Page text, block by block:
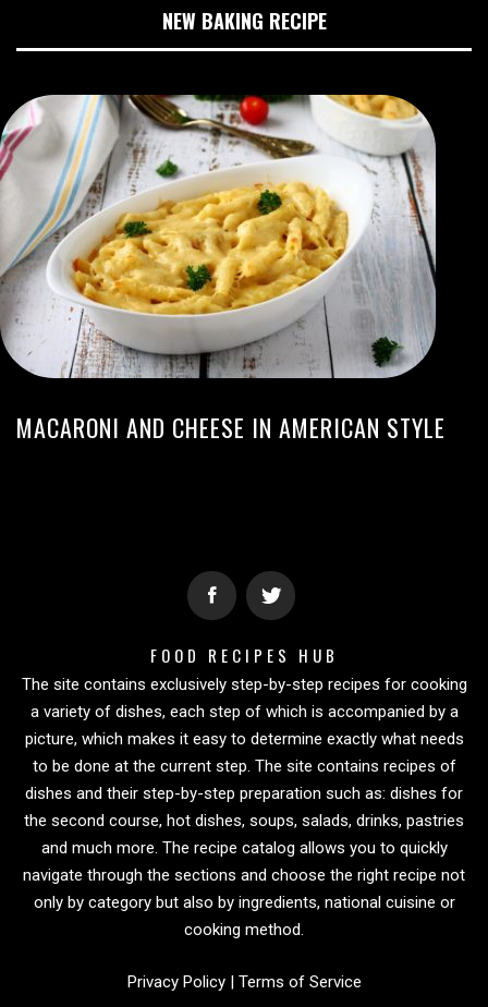
NEW BAKING RECIPE
MACARONI AND CHEESE IN AMERICAN STYLE
FOOD RECIPES HUB
The site contains exclusively step-by-step recipes for cooking
a variety of dishes, each step of which is accompanied by a
picture, which makes it easy to determine exactly what needs
to be done at the current step. The site contains recipes of
dishes and their step-by-step preparation such as: dishes for
the second course, hot dishes, soups, salads, drinks, pastries
and much more. The recipe catalog allows you to quickly
navigate through the sections and choose the right recipe not
only by category but also by ingredients, national cuisine or
cooking method.
Privacy Policy| Terms of Service